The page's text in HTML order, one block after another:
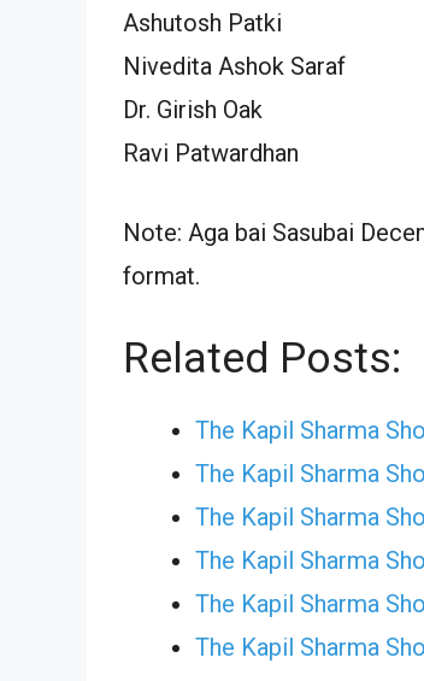
Ashutosh Patki
Nivedita Ashok Saraf
Dr. Girish Oak
Ravi Patwardhan
Note: Aga bai Sasubai
format.
Related Posts:
The Kapil Sharma
The Kapil Sharma
The Kapil Sharma
The Kapil Sharma
The Kapil Sharma
The Kapil Sharma